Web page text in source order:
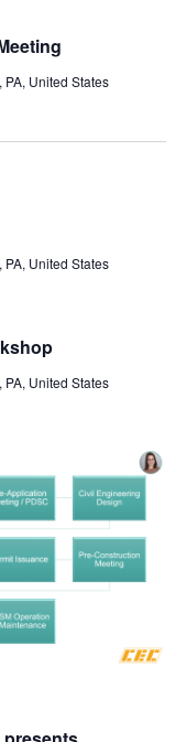
United States
United States
United States